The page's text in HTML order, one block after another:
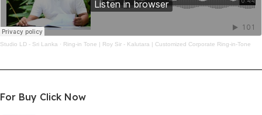
Studio LD - Sri Lanka · Ring-in Tone | Roy Sir - Kalutara | Customized Corporate Ring-in-Tone
For Buy Click Now